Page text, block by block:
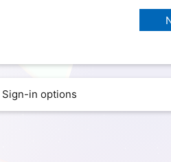
Sign-in options